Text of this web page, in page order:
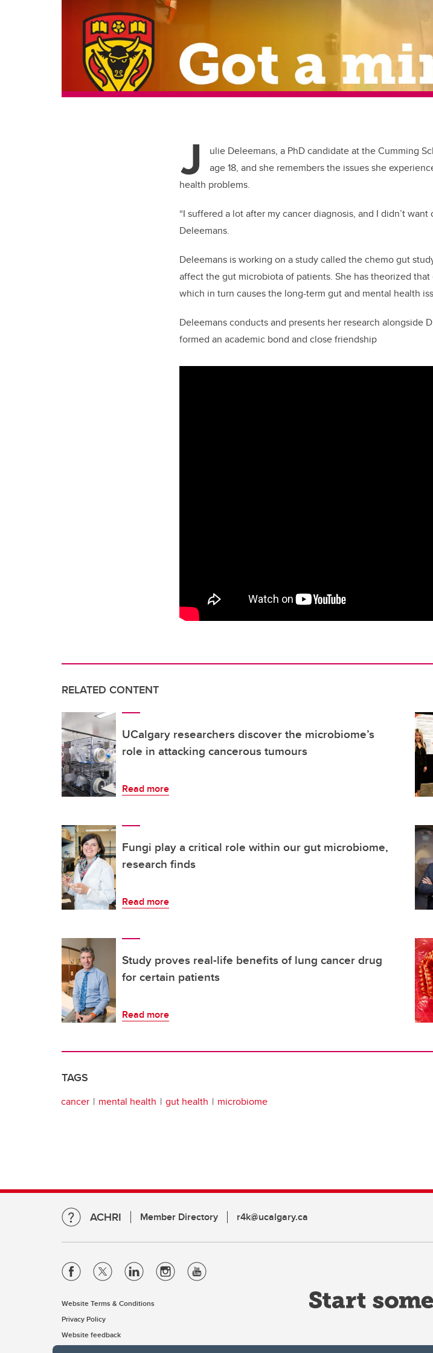
J
ulie Deleemans, a PhD candidate at the Cumming
age 18, and she remembers the issues she
health problems.
“I suffered a lot after my cancer diagnosis, and I didn’t
Deleemans.
Deleemans is working on a study called the chemo gut
affect the gut microbiota of patients. She has theorized
which in turn causes the long-term gut and mental health
Deleemans conducts and presents her research alongside
formed an academic bond and close friendship
RELATED CONTENT
UCalgary researchers discover the microbiome’s
role in attacking cancerous tumours
Read more
Fungi play a critical role within our gut microbiome,
research finds
Read more
Study proves real-life benefits of lung cancer drug
for certain patients
Read more
TAGS
cancer mental health gut health microbiome
ACHRI Member Directory r4k@ucalgary.ca
Website Terms & Conditions
Privacy Policy
Website feedback